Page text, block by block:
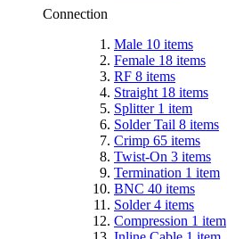
Connection
Male 10 items
Female 18 items
RF 8 items
Straight 18 items
Splitter 1 item
Solder Tail 8 items
Crimp 65 items
Twist-On 3 items
Termination 1 item
BNC 40 items
Solder4 items
Compression 1 item